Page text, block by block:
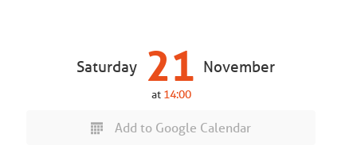
Saturday 21 November
at 14:00
Add to Google Calendar